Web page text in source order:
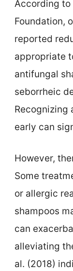
According to
Foundation,
reported
appropriate
antifungal
seborrheic
Recognizing
early can
However,
Some
or allergic
shampoos
can
alleviating
al. (2018)